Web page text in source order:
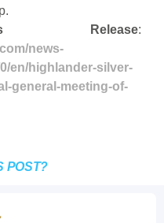
Release:
news-
en/highlander-silver-
general-meeting-of-
POST?